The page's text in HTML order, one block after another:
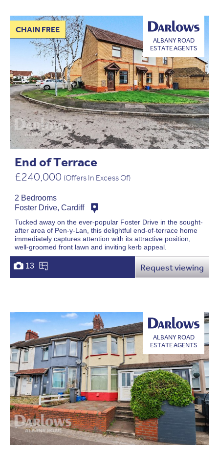
CHAIN FREE
End of Terrace
£240,000 (Offers In Excess Of)
ALBANY ROAD
ESTATE AGENTS
2 Bedrooms
Foster Drive, Cardiff
Tucked away on the ever-popular Foster Drive in the sought-
after area of Pen-y-Lan, this delightful end-of-terrace home
immediately captures attention with its attractive position,
well-groomed front lawn and inviting kerb appeal.
13 Request viewing
ALBANY ROAD
ESTATE AGENTS